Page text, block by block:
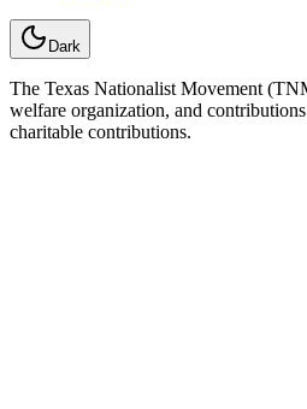
Dark
The Texas Nationalist Movement
welfare organization, and
charitable contributions.